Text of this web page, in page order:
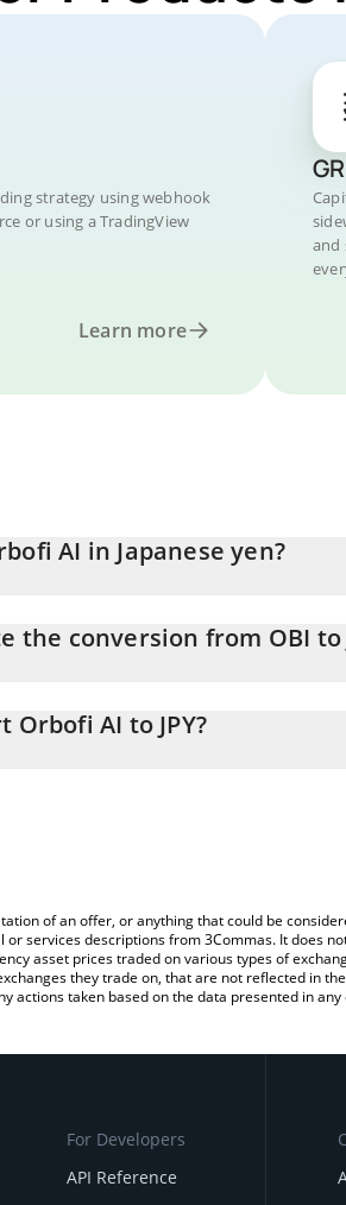
strategy using webhook
or using a TradingView
Learn more
and
AI in Japanese yen?
the conversion from OBI to
corresponding field and will automatically
Orbofi AI to JPY?
of an offer, or anything that could be
services descriptions from 3Commas. It does
asset prices traded on various types of
they trade on, that are not reflected in
actions taken based on the data presented in any
For Developers
API Reference